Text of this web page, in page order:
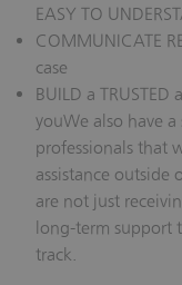
EASY TO
COMMUNICATE
case
BUILD a
youWe also have
professionals that
assistance outside
are not just
long-term support
track.